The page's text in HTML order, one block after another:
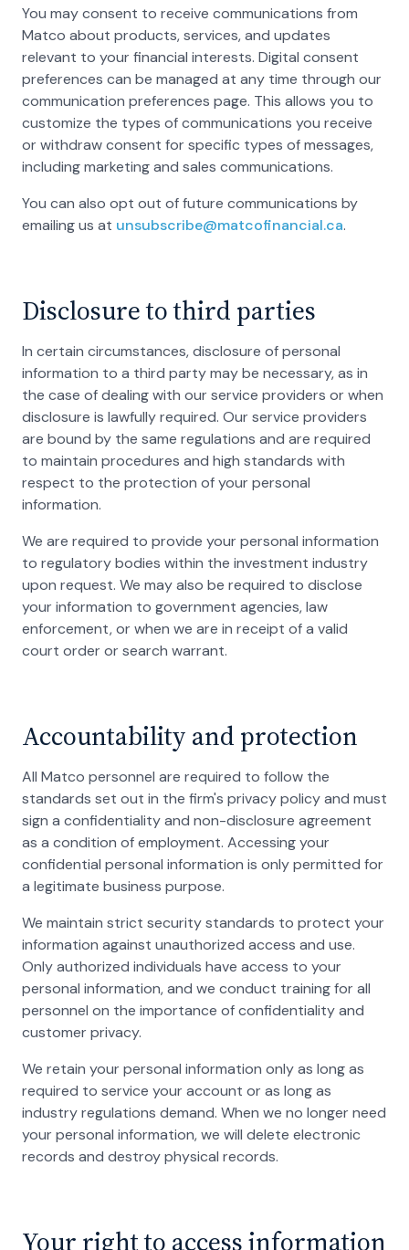
You may consent to receive communications from
Matco about products, services, and updates
relevant to your financial interests. Digital consent
preferences can be managed at any time through our
communication preferences page. This allows you to
customize the types of communications you receive
or withdraw consent for specific types of messages,
including marketing and sales communications.
You can also opt out of future communications by
emailing us at unsubscribe@matcofinancial.ca.
Disclosure to third parties
In certain circumstances, disclosure of personal
information to a third party may be necessary, as in
the case of dealing with our service providers or when
disclosure is lawfully required. Our service providers
are bound by the same regulations and are required
to maintain procedures and high standards with
respect to the protection of your personal
information.
We are required to provide your personal information
to regulatory bodies within the investment industry
upon request. We may also be required to disclose
your information to government agencies, law
enforcement, or when we are in receipt of a valid
court order or search warrant.
Accountability and protection
All Matco personnel are required to follow the
standards set out in the firm's privacy policy and must
sign a confidentiality and non-disclosure agreement
as a condition of employment. Accessing your
confidential personal information is only permitted for
a legitimate business purpose.
We maintain strict security standards to protect your
information against unauthorized access and use.
Only authorized individuals have access to your
personal information, and we conduct training for all
personnel on the importance of confidentiality and
customer privacy.
We retain your personal information only as long as
required to service your account or as long as
industry regulations demand. When we no longer need
your personal information, we will delete electronic
records and destroy physical records.
Your right to access information